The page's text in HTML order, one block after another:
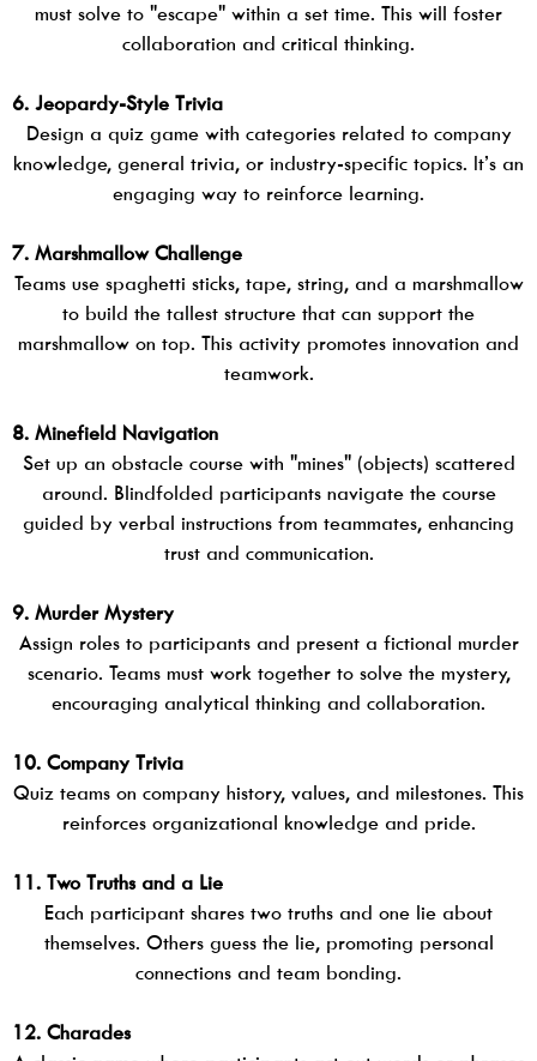
must solve to "escape" within a set time. This will foster
collaboration and critical thinking.
6. Jeopardy-Style Trivia
Design a quiz game with categories related to company
knowledge, general trivia, or industry-specific topics. It’s an
engaging way to reinforce learning.
7. Marshmallow Challenge
Teams use spaghetti sticks, tape, string, and a marshmallow
to build the tallest structure that can support the
marshmallow on top. This activity promotes innovation and
teamwork.
8. Minefield Navigation
Set up an obstacle course with "mines" (objects) scattered
around. Blindfolded participants navigate the course
guided by verbal instructions from teammates, enhancing
trust and communication.
9. Murder Mystery
Assign roles to participants and present a fictional murder
scenario. Teams must work together to solve the mystery,
encouraging analytical thinking and collaboration.
10. Company Trivia
Quiz teams on company history, values, and milestones. This
reinforces organizational knowledge and pride.
11. Two Truths and a Lie
Each participant shares two truths and one lie about
themselves. Others guess the lie, promoting personal
connections and team bonding.
12. Charades